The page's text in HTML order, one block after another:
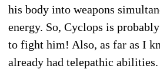
his body into weapons
energy. So, Cyclops is
to fight him! Also, as far as I
already had telepathic